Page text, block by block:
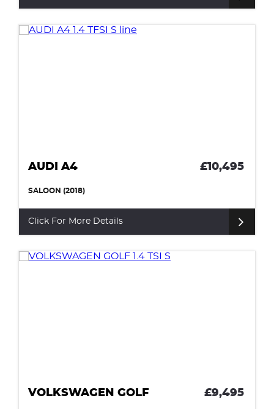
AUDI A4 £10,495
SALOON (2018)
Click For More Details
VOLKSWAGEN GOLF £9,495